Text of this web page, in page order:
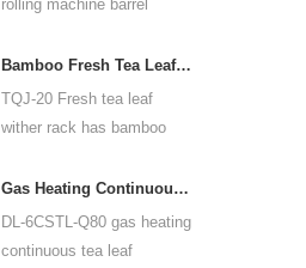
rolling machine barrel
400mm, productivity is
75kg/h
Bamboo Fresh Tea Leaf Wither Rack TQJ-20
TQJ-20 Fresh tea leaf
wither rack has bamboo
can use for all kinds tea.Gas Heating Continuous Tea Leaf Steam Machine For Kinds Of Tea 6CSTL-Q80
DL-6CSTL-Q80 gas heating
continuous tea leaf